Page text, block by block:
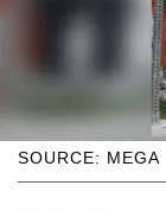
SOURCE: MEGA